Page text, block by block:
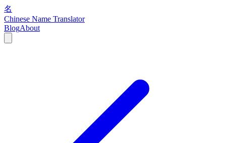
名
Chinese Name Translator
BlogAbout